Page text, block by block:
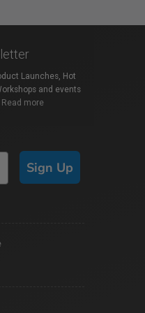
Launches, Hot
and events
Read more
Sign Up